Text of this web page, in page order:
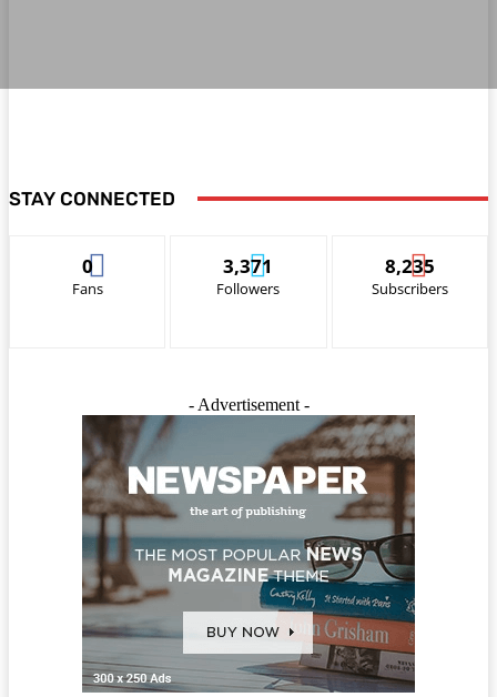
STAY CONNECTED
0
Fans
3,371
Followers
8,235
Subscribers
- Advertisement -